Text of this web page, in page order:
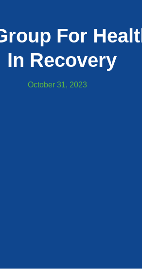
For
In Recovery
October 31, 2023